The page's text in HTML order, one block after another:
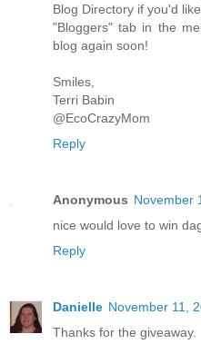
Blog Directory if you'd
"Bloggers" tab in the
blog again soon!
Smiles,
Terri Babin
@EcoCrazyMom
Reply
Anonymous November
nice would love to win
Reply
Danielle November 11,
Thanks for the giveaway.